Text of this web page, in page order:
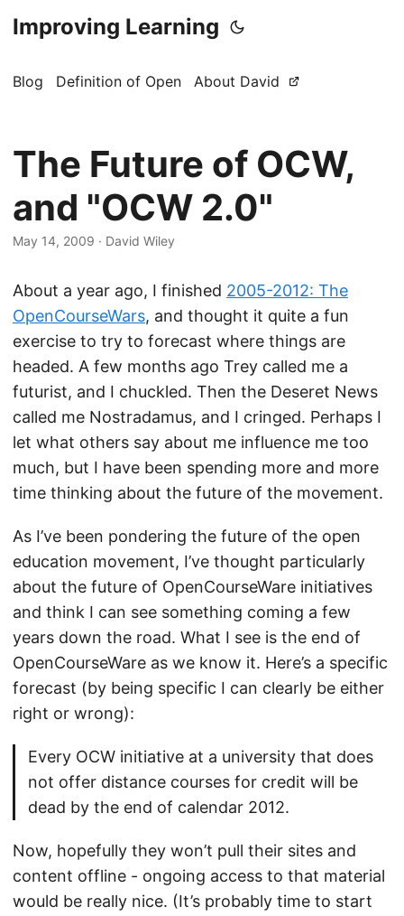
Improving Learning
Blog Definition of Open About David
The Future of OCW,
and "OCW 2.0"
May 14, 2009 · David Wiley
About a year ago, I finished 2005-2012: The
OpenCourseWars, and thought it quite a fun
exercise to try to forecast where things are
headed. A few months ago Trey called me a
futurist, and I chuckled. Then the Deseret News
called me Nostradamus, and I cringed. Perhaps I
let what others say about me influence me too
much, but I have been spending more and more
time thinking about the future of the movement.
As I’ve been pondering the future of the open
education movement, I’ve thought particularly
about the future of OpenCourseWare initiatives
and think I can see something coming a few
years down the road. What I see is the end of
OpenCourseWare as we know it. Here’s a specific
forecast (by being specific I can clearly be either
right or wrong):
Every OCW initiative at a university that does
not offer distance courses for credit will be
dead by the end of calendar 2012.
Now, hopefully they won’t pull their sites and
content offline - ongoing access to that material
would be really nice. (It’s probably time to start